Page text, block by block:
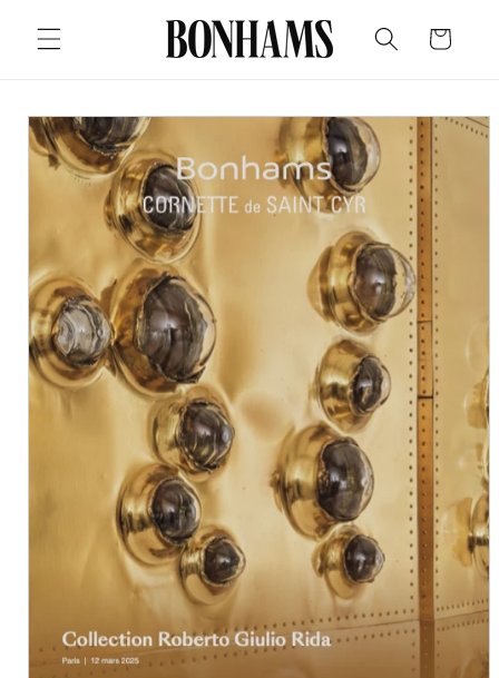
content Cart
Skip to
product
information